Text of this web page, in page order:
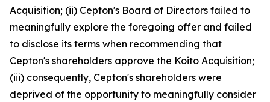
Acquisition; (ii) Cepton's Board of Directors failed to
meaningfully explore the foregoing offer and failed
to disclose its terms when recommending that
Cepton's shareholders approve the Koito Acquisition;
(iii) consequently, Cepton's shareholders were
deprived of the opportunity to meaningfully consider